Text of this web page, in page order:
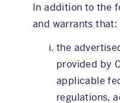
In addition to the
and warrants that:
the
provided by
applicable
regulations,